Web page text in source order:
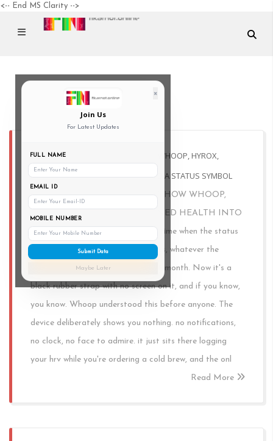
<-- End MS Clarity -->
×
Join Us
For Latest Updates
FULL NAME
EMAIL ID
MOBILE NUMBER
Submit Data
Maybe Later
FITNESS IS THE NEW LUXURY: HOW WHOOP, HYROX,
ANDIRONMAN TURNED HEALTH INTO A STATUS SYMBOL
FITNESS IS THE NEW LUXURY: HOW WHOOP,
HYROX, AND IRONMAN TURNED HEALTH INTO
A STATUS SYMBOL There was a time when the status
symbol was the shoe. sambas, dunks, whatever the
timeline decided was the thing that month. Now it's a
black rubber strap with no screen on it, and if you know,
you know. Whoop understood this before anyone. The
device deliberately shows you nothing. no notifications,
no clock, no face to admire. it just sits there logging
your hrv while you're ordering a cold brew, and the onl
Read More